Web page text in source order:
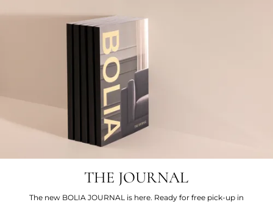
THE JOURNAL
The new BOLIA JOURNAL is here. Ready for free pick-up in